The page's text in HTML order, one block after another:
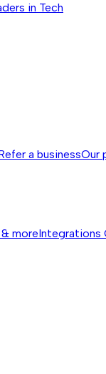
in Tech
a businessOur
moreIntegrations